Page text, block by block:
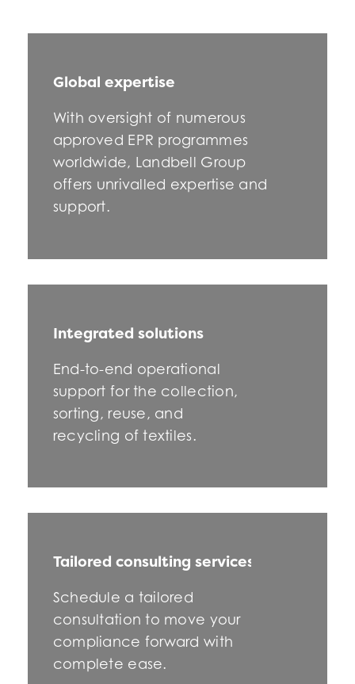
Global expertise
With oversight of numerous
approved EPR programmes
worldwide, Landbell Group
offers unrivalled expertise and
support.
Integrated solutions
End-to-end operational
support for the collection,
sorting, reuse, and
recycling of textiles.
Tailored consulting services
Schedule a tailored
consultation to move your
compliance forward with
complete ease.